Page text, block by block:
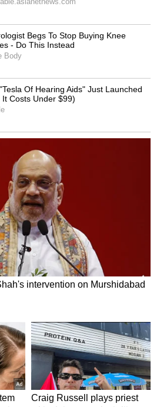
Historic IPO
to Meta's
Sharp Aim at
News